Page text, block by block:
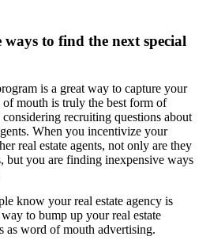
to find the next special
is a great way to capture your
of mouth is truly the best form of
recruiting questions about
When you incentivize your
real estate agents, not only are they
but you are finding inexpensive ways
know your real estate agency is
to bump up your real estate
as word of mouth advertising.